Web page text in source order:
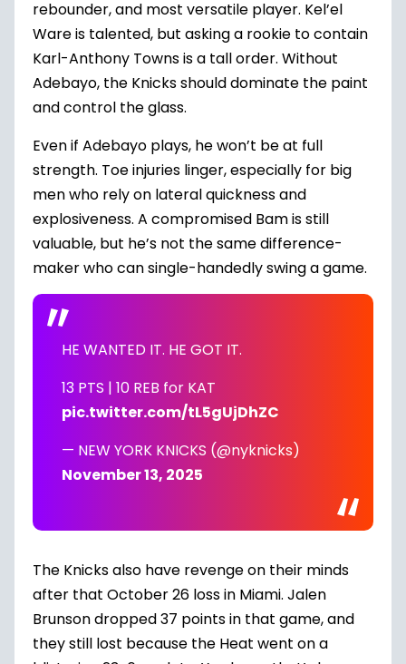
rebounder, and most versatile player. Kel’el
Ware is talented, but asking a rookie to contain
Karl-Anthony Towns is a tall order. Without
Adebayo, the Knicks should dominate the paint
and control the glass.
Even if Adebayo plays, he won’t be at full
strength. Toe injuries linger, especially for big
men who rely on lateral quickness and
explosiveness. A compromised Bam is still
valuable, but he’s not the same difference-
maker who can single-handedly swing a game.
HE WANTED IT. HE GOT IT.
13 PTS | 10 REB for KAT
pic.twitter.com/tL5gUjDhZC
— NEW YORK KNICKS (@nyknicks)
November 13, 2025
The Knicks also have revenge on their minds
after that October 26 loss in Miami. Jalen
Brunson dropped 37 points in that game, and
they still lost because the Heat went on a